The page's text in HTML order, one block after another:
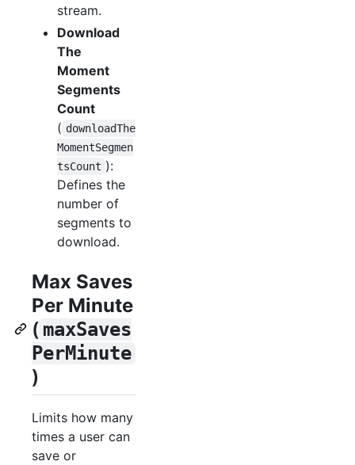
stream.
Download
The
Moment
Segments
Count
( downloadThe
MomentSegmen
tsCount ):
Defines the
number of
segments to
download.
Max Saves
Per Minute
( maxSaves
PerMinute
)
Limits how many
times a user can
save or